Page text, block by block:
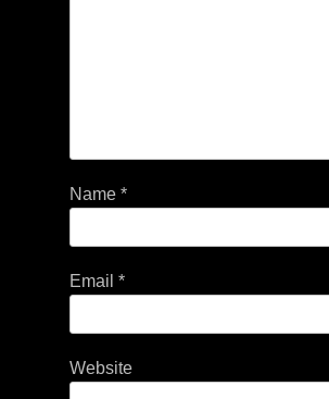
Name *
Email *
Website